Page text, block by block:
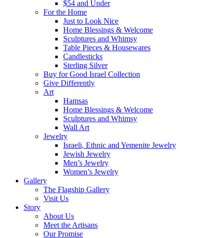
$54 and Under
For the Home
Just to Look Nice
Home Blessings & Welcome
Sculptures and Whimsy
Table Pieces & Housewares
Candlesticks
Sterling Silver
Buy for Good Israel Collection
Give Differently
Art
Hamsas
Home Blessings & Welcome
Sculptures and Whimsy
Wall Art
Jewelry
Israeli, Ethnic and Yemenite Jewelry
Jewish Jewelry
Men’s Jewelry
Women’s Jewelry
Gallery
The Flagship Gallery
Visit Us
Story
About Us
Meet the Artisans
Our Promise